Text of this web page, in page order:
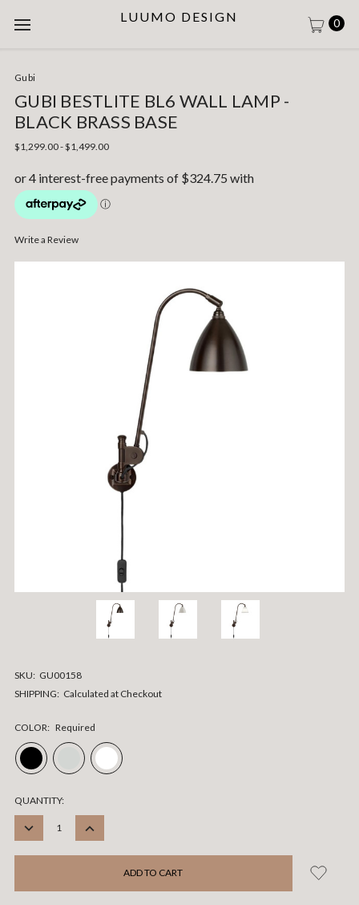
LUUMO DESIGN 0
Gubi
GUBI BESTLITE BL6 WALL LAMP -
BLACK BRASS BASE
$1,299.00 - $1,499.00
Write a Review
SKU: GU00158
SHIPPING: Calculated at Checkout
COLOR: Required
CURRENT
STOCK:
QUANTITY:
DECREASE
INCREASE